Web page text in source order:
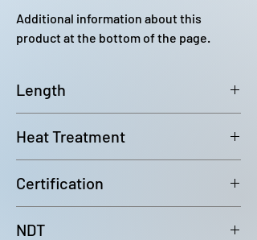
Additional information about this
product at the bottom of the page.
Length
Heat Treatment
Certification
NDT